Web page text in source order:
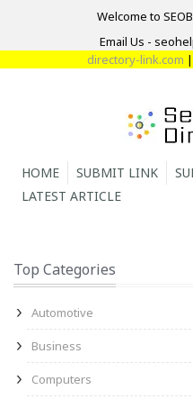
Welcome to
Email Us -
directory-link.com|
HOME SUBMIT LINK
LATEST ARTICLE
Top Categories
Automotive
Business
Computers